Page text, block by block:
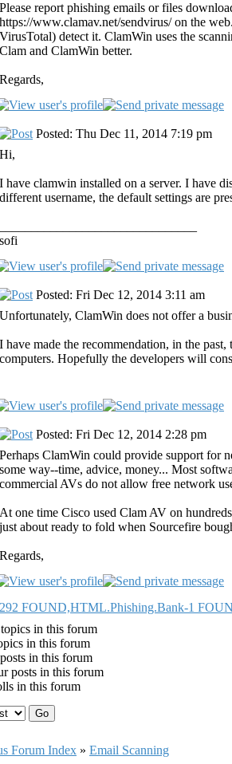
Please report phishing emails or files
https://www.clamav.net/sendvirus/ on the
VirusTotal) detect it. ClamWin uses the
Clam and ClamWin better.
Regards,
Posted: Thu Dec 11, 2014 7:19 pm
Hi,
I have clamwin installed on a server. I have
different username, the default settings are
sofi
Posted: Fri Dec 12, 2014 3:11 am
Unfortunately, ClamWin does not offer a
I have made the recommendation, in the
computers. Hopefully the developers will
Posted: Fri Dec 12, 2014 2:28 pm
Perhaps ClamWin could provide support for
some way--time, advice, money... Most
commercial AVs do not allow free network
At one time Cisco used Clam AV on
just about ready to fold when Sourcefire
Regards,
FOUND,HTML.Phishing.Bank-1
in this forum
in this forum
in this forum
posts in this forum
in this forum
Forum Index » Email Scanning